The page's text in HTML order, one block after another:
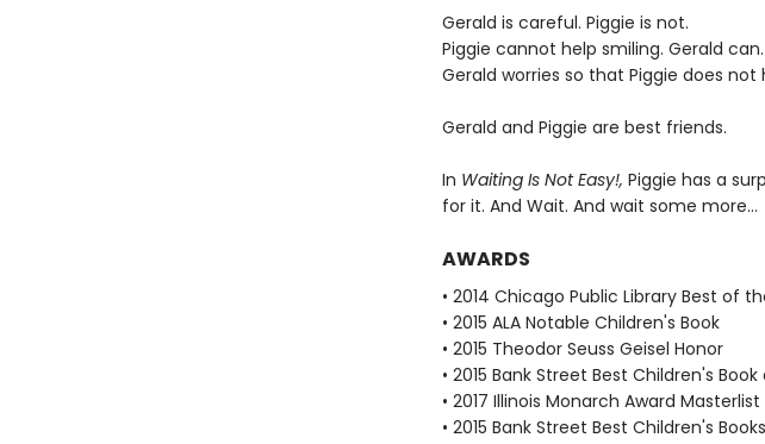
Gerald is careful. Piggie is not.
Piggie cannot help smiling. Gerald can.
Gerald worries so that Piggie does not
Gerald and Piggie are best friends.
In Waiting Is Not Easy!, Piggie has a
for it. And Wait. And wait some more...
AWARDS
• 2014 Chicago Public Library Best of
• 2015 ALA Notable Children's Book
• 2015 Theodor Seuss Geisel Honor
• 2015 Bank Street Best Children's
• 2017 Illinois Monarch Award Masterlist
• 2015 Bank Street Best Children's